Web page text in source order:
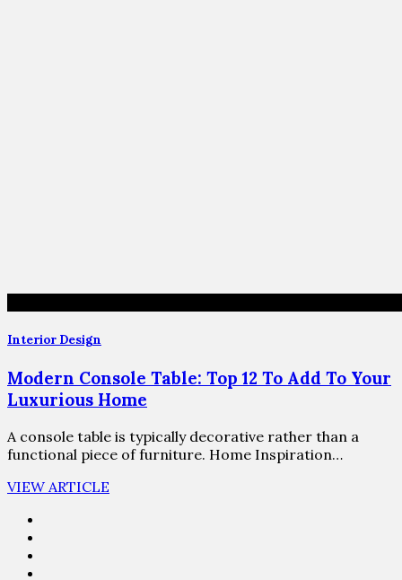
Interior Design
Modern Console Table: Top 12 To Add To Your
Luxurious Home
A console table is typically decorative rather than a
functional piece of furniture. Home Inspiration…
VIEW ARTICLE